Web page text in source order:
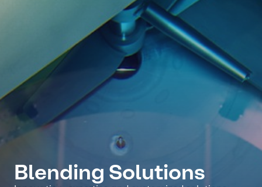
Blending Solutions